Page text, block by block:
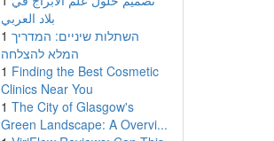
بلاد العربي
1 השתלות שיניים: המדריך
המלא להצלחה
1 Finding the Best Cosmetic
Clinics Near You
1 The City of Glasgow's
Green Landscape: A Overvi...